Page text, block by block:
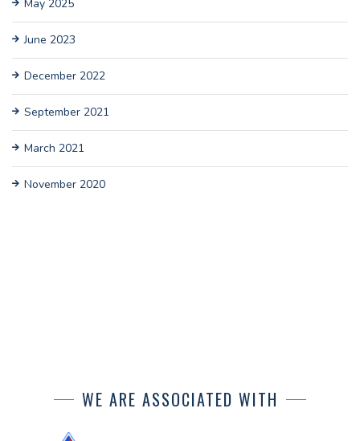
May 2025
June 2023
December 2022
September 2021
March 2021
November 2020
WE ARE ASSOCIATED WITH